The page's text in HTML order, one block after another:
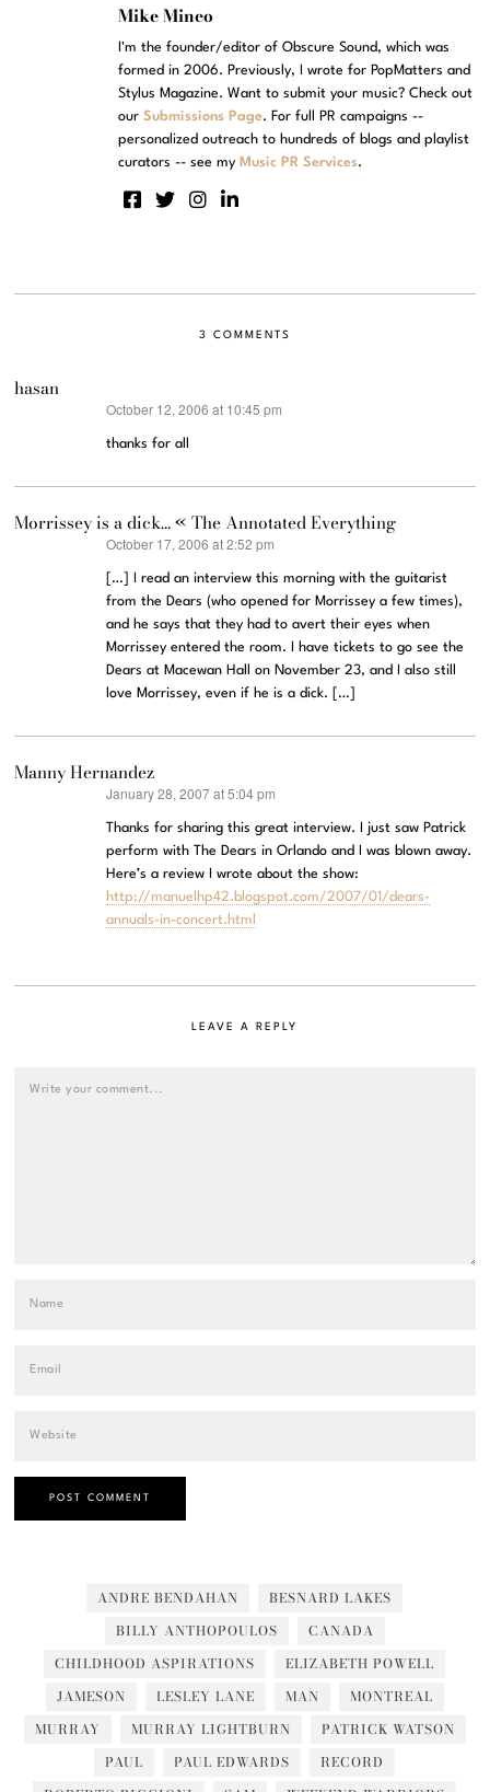
Mike Mineo
I'm the founder/editor of Obscure Sound, which was
formed in 2006. Previously, I wrote for PopMatters and
Stylus Magazine. Want to submit your music? Check out
ourSubmissions Page. For full PR campaigns --
personalized outreach to hundreds of blogs and playlist
curators -- see my Music PR Services.
3 COMMENTS
hasan
October 12, 2006 at 10:45 pm
thanks for all
Morrissey is a dick… « The Annotated Everything
October 17, 2006 at 2:52 pm
[…] I read an interview this morning with the guitarist
from the Dears (who opened for Morrissey a few times),
and he says that they had to avert their eyes when
Morrissey entered the room. I have tickets to go see the
Dears at Macewan Hall on November 23, and I also still
love Morrissey, even if he is a dick. […]
Manny Hernandez
January 28, 2007 at 5:04 pm
Thanks for sharing this great interview. I just saw Patrick
perform with The Dears in Orlando and I was blown away.
Here’s a review I wrote about the show:
http://manuelhp42.blogspot.com/2007/01/dears-
annuals-in-concert.html
LEAVE A REPLY
ANDRE BENDAHAN
BESNARD LAKES
BILLY ANTHOPOULOS
CANADA
CHILDHOOD ASPIRATIONS
ELIZABETH POWELL
JAMESON
LESLEY LANE MAN
MONTREAL
MURRAY
MURRAY LIGHTBURN
PATRICK WATSON
PAUL
PAUL EDWARDS
RECORD